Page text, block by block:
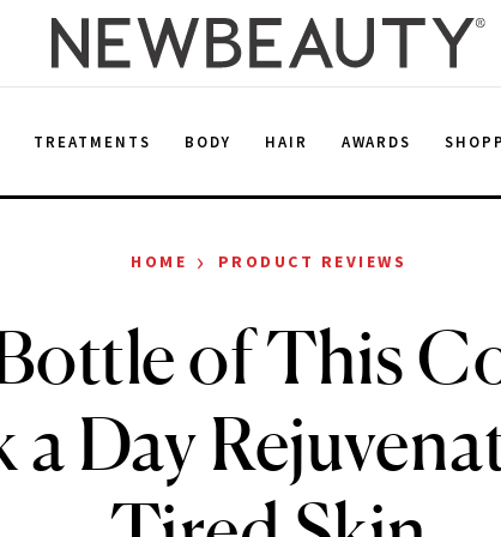
TREATMENTS BODY HAIR AWARDS
HOME › PRODUCT REVIEWS
of This
a Day